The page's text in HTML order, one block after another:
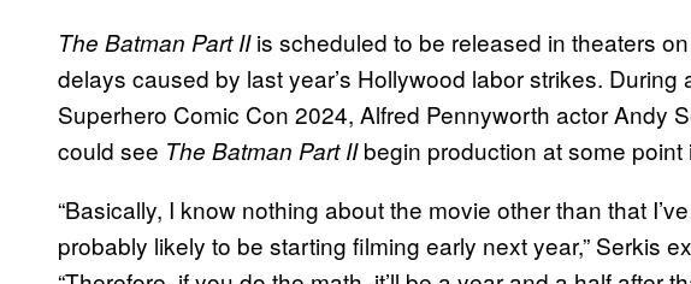
The Batman Part IIis scheduled to be released in theaters
delays caused by last year’s Hollywood labor strikes.
Superhero Comic Con 2024, Alfred Pennyworth actor Andy
could see The Batman Part IIbegin production at some point
“Basically, I know nothing about the movie other than that
probably likely to be starting filming early next year,” Serkis